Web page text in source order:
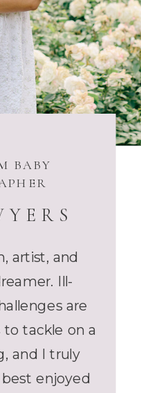
BABY
artist, and
Ill-
are
tackle on a
and I truly
enjoyed